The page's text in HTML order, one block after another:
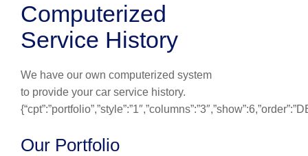
Computerized
Service History
We have our own computerized system
to provide your car service history.
Our Portfolio